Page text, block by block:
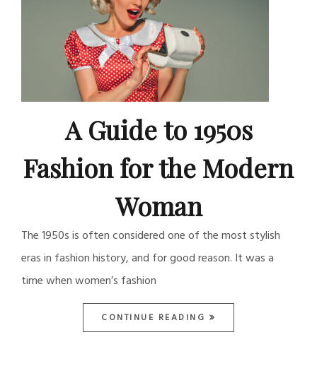
A Guide to 1950s
Fashion for the Modern
Woman
The 1950s is often considered one of the most stylish
eras in fashion history, and for good reason. It was a
time when women’s fashion
CONTINUE READING